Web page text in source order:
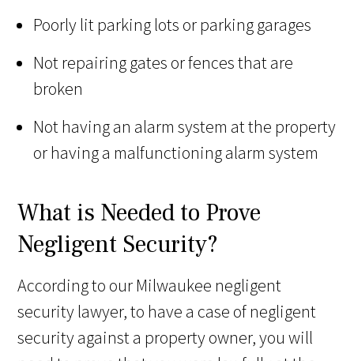
Poorly lit parking lots or parking garages
Not repairing gates or fences that are
broken
Not having an alarm system at the property
or having a malfunctioning alarm system
What is Needed to Prove
Negligent Security?
According to our Milwaukee negligent
security lawyer, to have a case of negligent
security against a property owner, you will